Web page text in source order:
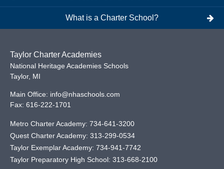
What is a Charter School?
Taylor Charter Academies
National Heritage Academies Schools
Taylor, MI
Main Office: info@nhaschools.com
Fax: 616-222-1701
Metro Charter Academy: 734-641-3200
Quest Charter Academy: 313-299-0534
Taylor Exemplar Academy: 734-941-7742
Taylor Preparatory High School: 313-668-2100